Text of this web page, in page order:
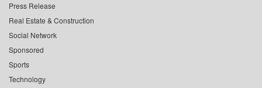
Press Release
Real Estate & Construction
Social Network
Sponsored
Sports
Technology